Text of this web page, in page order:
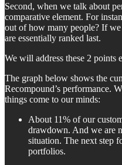
Second, when we talk about
comparative element. For
out of how many people? If
are essentially ranked last.
We will address these 2 points
The graph below shows the
Recompound’s performance.
things come to our minds:
About 11% of our
drawdown. And we are
situation. The next step
portfolios.